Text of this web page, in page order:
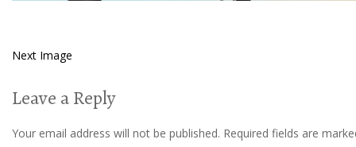
Next Image
Leave a Reply
Your email address will not be published. Required fields are